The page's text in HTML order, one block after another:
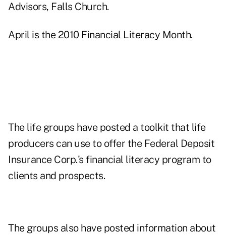
Advisors, Falls Church.
April is the 2010 Financial Literacy Month.
The life groups have posted a toolkit that life
producers can use to offer the Federal Deposit
Insurance Corp.'s financial literacy program to
clients and prospects.
The groups also have posted information about